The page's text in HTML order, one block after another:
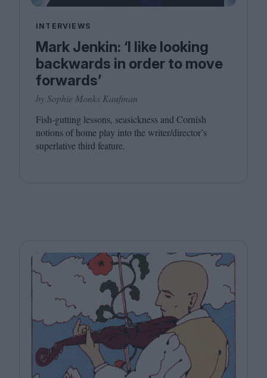
INTERVIEWS
Mark Jenkin: ‘I like looking
backwards in order to move
forwards’
by Sophie Monks Kaufman
Fish-gutting lessons, seasickness and Cornish
notions of home play into the writer/director’s
superlative third feature.